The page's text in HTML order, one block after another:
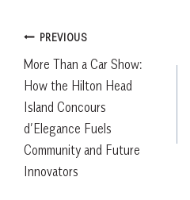
Post
navigation
PREVIOUS
More Than a Car Show:
How the Hilton Head
Island Concours
d’Elegance Fuels
Community and Future
Innovators